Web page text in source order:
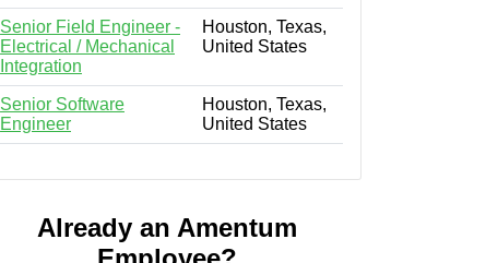
Senior Field Engineer -
Electrical / Mechanical
Integration
Houston, Texas,
United States
Senior Software
Engineer
Houston, Texas,
United States
Already an Amentum